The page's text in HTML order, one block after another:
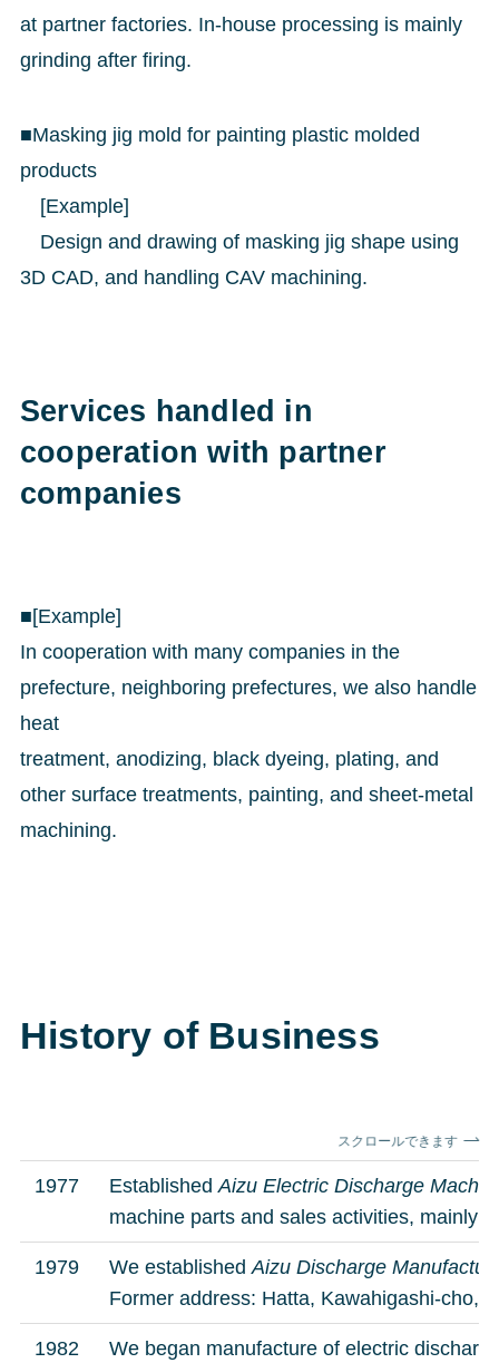
at partner factories. In-house processing is mainly
grinding after firing.
■Masking jig mold for painting plastic molded
products
[Example]
Design and drawing of masking jig shape using
3D CAD, and handling CAV machining.
Services handled in
cooperation with partner
companies
■[Example]
In cooperation with many companies in the
prefecture, neighboring prefectures, we also handle
heat
treatment, anodizing, black dyeing, plating, and
other surface treatments, painting, and sheet-metal
machining.
History of Business
スクロールできます
1977 EstablishedAizu Electric Discharge
machine parts and sales activities, mainly
1979 We establishedAizu Discharge
Former address: Hatta, Kawahigashi-cho,
1982 We began manufacture of electric